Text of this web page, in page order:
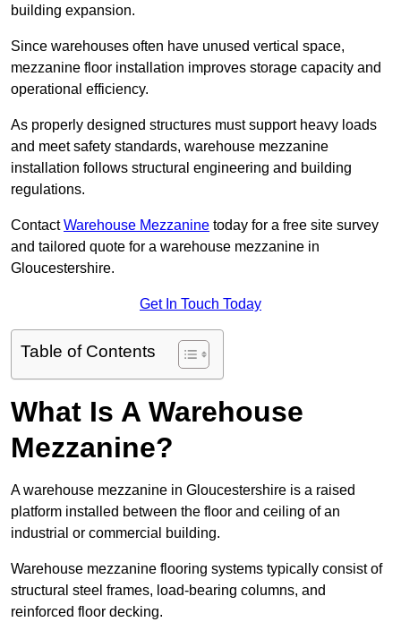
building expansion.
Since warehouses often have unused vertical space,
mezzanine floor installation improves storage capacity and
operational efficiency.
As properly designed structures must support heavy loads
and meet safety standards, warehouse mezzanine
installation follows structural engineering and building
regulations.
ContactWarehouse Mezzanine today for a free site survey
and tailored quote for a warehouse mezzanine in
Gloucestershire.
Get In Touch Today
Table of Contents
What Is A Warehouse
Mezzanine?
A warehouse mezzanine in Gloucestershire is a raised
platform installed between the floor and ceiling of an
industrial or commercial building.
Warehouse mezzanine flooring systems typically consist of
structural steel frames, load-bearing columns, and
reinforced floor decking.